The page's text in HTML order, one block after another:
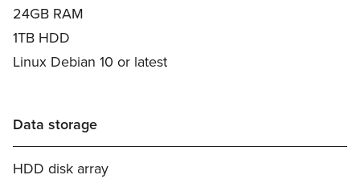
24GB RAM
1TB HDD
Linux Debian 10 or latest
Data storage
HDD disk array